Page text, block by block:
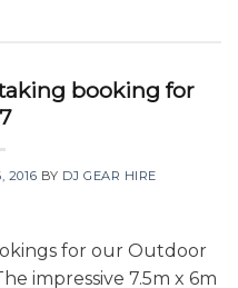
booking for
2016 BY DJ GEAR HIRE
for our Outdoor
impressive 7.5m x 6m